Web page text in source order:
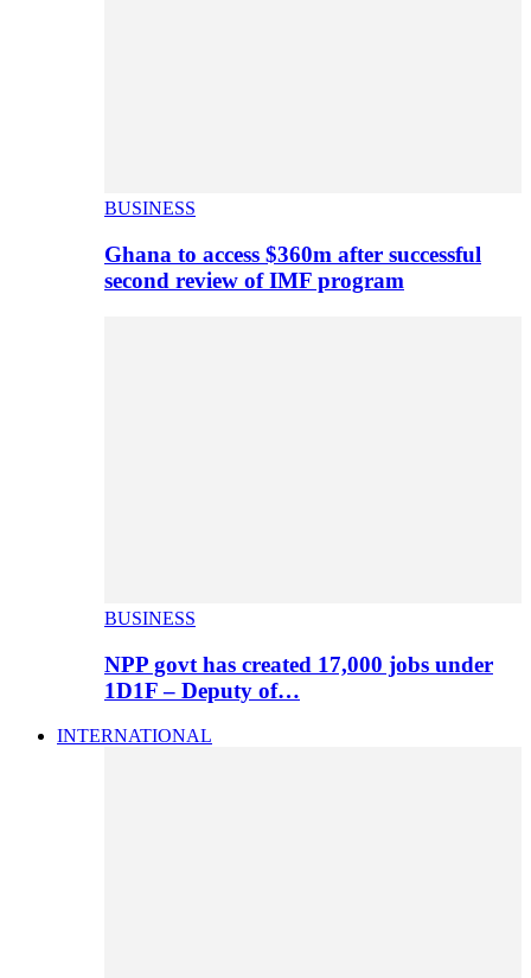
BUSINESS
Ghana to access $360m after successful
second review of IMF program
BUSINESS
NPP govt has created 17,000 jobs under
1D1F – Deputy of…
INTERNATIONAL